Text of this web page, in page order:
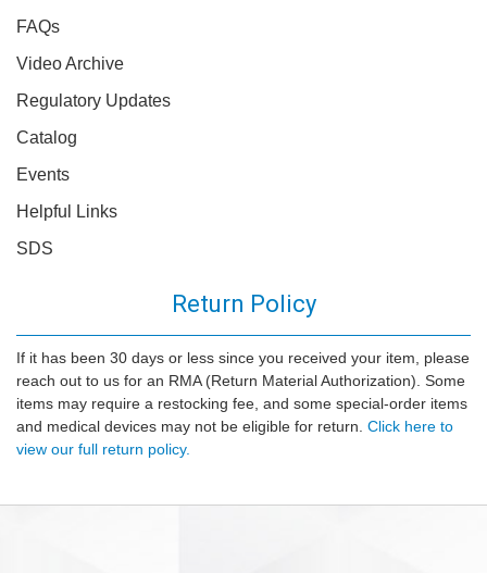
FAQs
Video Archive
Regulatory Updates
Catalog
Events
Helpful Links
SDS
Return Policy
If it has been 30 days or less since you received your item, please
reach out to us for an RMA (Return Material Authorization). Some
items may require a restocking fee, and some special-order items
and medical devices may not be eligible for return. Click here to
view our full return policy.